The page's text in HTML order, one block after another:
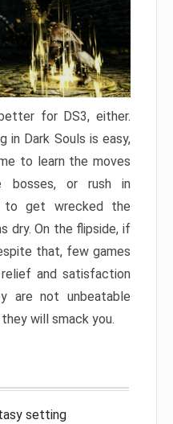
for DS3, either.
in Dark Souls is easy,
to learn the moves
bosses, or rush in
to get wrecked the
dry. On the flipside, if
that, few games
and satisfaction
are not unbeatable
will smack you.
setting